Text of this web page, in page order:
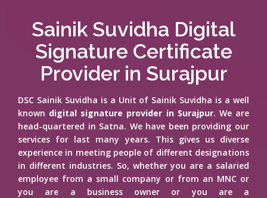
Sainik Suvidha Digital
Signature Certificate
Provider in Surajpur
DSC Sainik Suvidha is a Unit of Sainik Suvidha is a well
known digital signature provider in Surajpur. We are
head-quartered in Satna. We have been providing our
services for last many years. This gives us diverse
experience in meeting people of different designations
in different industries. So, whether you are a salaried
employee from a small company or from an MNC or
you are a business owner or you are a